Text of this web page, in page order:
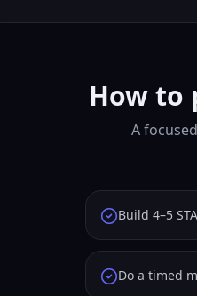
How to
A
Build 4–5
Do a timed